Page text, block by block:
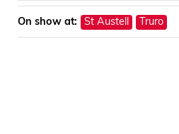
On show at: St Austell Truro